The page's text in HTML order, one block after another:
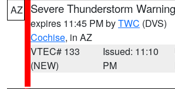
AZ Severe Thunderstorm Warning
expires 11:45 PM byTWC (DVS)
Cochise, in AZ
VTEC# 133
(NEW)
Issued: 11:10
PM